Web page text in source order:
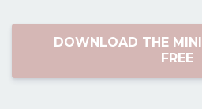
DOWNLOAD THE
FREE